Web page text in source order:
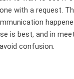
with a request.
is best, and in
confusion.